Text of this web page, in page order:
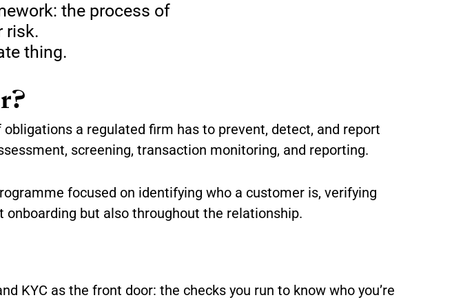
the process of
risk.
thing.
a regulated firm has to prevent, detect, and report
screening, transaction monitoring, and reporting.
focused on identifying who a customer is, verifying
but also throughout the relationship.
KYC as the front door: the checks you run to know who you’re